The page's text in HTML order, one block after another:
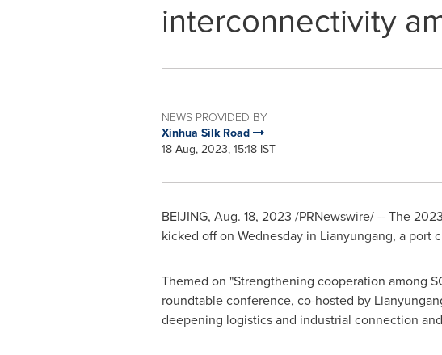
interconnectivity
NEWS PROVIDED BY
Xinhua Silk Road
18 Aug, 2023, 15:18 IST
BEIJING, Aug. 18, 2023 /PRNewswire/ -- The
kicked off on Wednesday in Lianyungang, a port
Themed on "Strengthening cooperation among
roundtable conference, co-hosted by
deepening logistics and industrial connection